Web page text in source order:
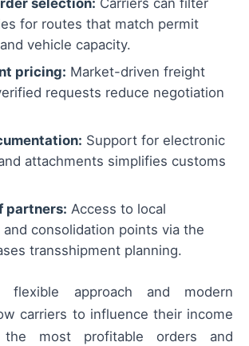
selection: Carriers can filter
for routes that match permit
vehicle capacity.
pricing: Market-driven freight
requests reduce negotiation
Support for electronic
attachments simplifies customs
partners: Access to local
consolidation points via the
transshipment planning.
flexible approach and modern
carriers to influence their income
most profitable orders and